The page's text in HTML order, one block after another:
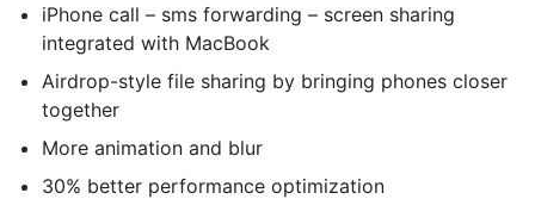
iPhone call – sms forwarding – screen sharing
integrated with MacBook
Airdrop-style file sharing by bringing phones closer
together
More animation and blur
30% better performance optimization